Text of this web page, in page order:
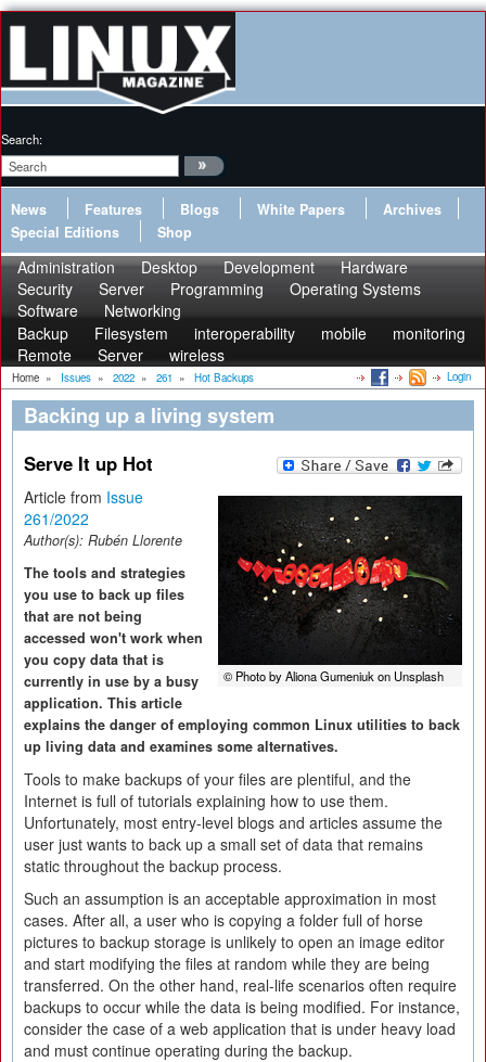
Search:
News Features Blogs White Papers
Archives
Special Editions
Shop
Administration Desktop Development
Hardware
Security
Server Programming
Operating Systems
Software
Networking
Backup
Filesystem interoperability mobile
monitoring
Remote
Server wireless
Home » Issues » 2022 » 261 » Hot Backups Login
Backing up a living system
Serve It up Hot
© Photo by Aliona Gumeniuk on Unsplash
Article from Issue
261/2022
Author(s): Rubén Llorente
The tools and strategies
you use to back up files
that are not being
accessed won't work when
you copy data that is
currently in use by a busy
application. This article
explains the danger of employing common Linux utilities to back
up living data and examines some alternatives.
Tools to make backups of your files are plentiful, and the
Internet is full of tutorials explaining how to use them.
Unfortunately, most entry-level blogs and articles assume the
user just wants to back up a small set of data that remains
static throughout the backup process.
Such an assumption is an acceptable approximation in most
cases. After all, a user who is copying a folder full of horse
pictures to backup storage is unlikely to open an image editor
and start modifying the files at random while they are being
transferred. On the other hand, real-life scenarios often require
backups to occur while the data is being modified. For instance,
consider the case of a web application that is under heavy load
and must continue operating during the backup.